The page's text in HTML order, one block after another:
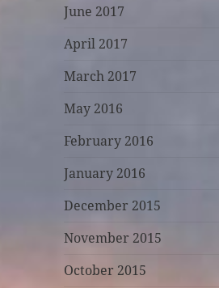
June 2017
April 2017
March 2017
May 2016
February 2016
January 2016
December 2015
November 2015
October 2015